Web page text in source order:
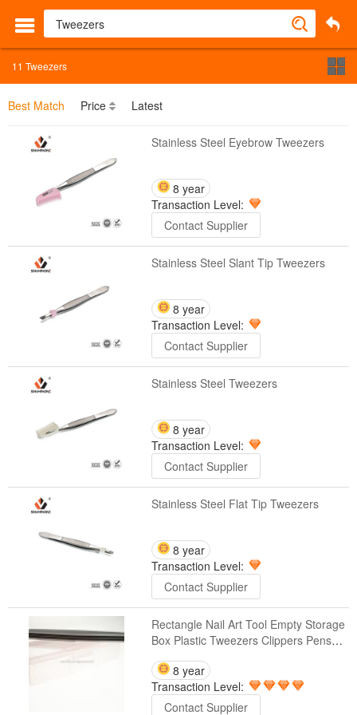
11 Tweezers
Best Match Price Latest
Stainless Steel Eyebrow Tweezers
8 year
Transaction Level:
Contact Supplier
Stainless Steel Slant Tip Tweezers
8 year
Transaction Level:
Contact Supplier
Stainless Steel Tweezers
8 year
Transaction Level:
Contact Supplier
Stainless Steel Flat Tip Tweezers
8 year
Transaction Level:
Contact Supplier
Rectangle Nail Art Tool Empty Storage
Box Plastic Tweezers Clippers Pens
Strip Container(C23)
8 year
Transaction Level:
Contact Supplier